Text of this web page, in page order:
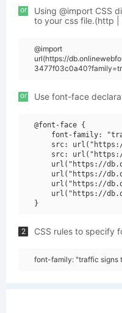
or
Using @import CSS
to your css file.(http |
@import
url(https://
or Use font-face
@font-face {
font-family:
src:
src:
url("https://
url("https://
url("https://
url("https://
2 CSS rules to specify
font-family: "traffic signs